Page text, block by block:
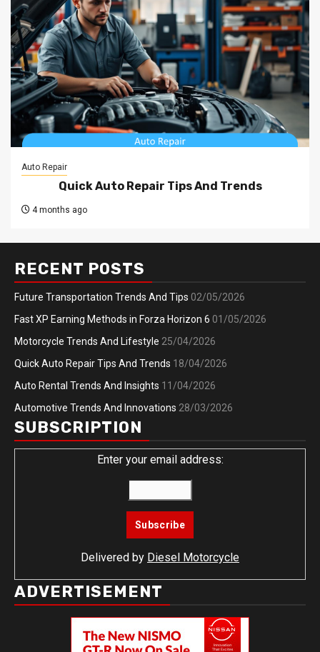
Auto Repair
Quick Auto Repair Tips And Trends
4 months ago
RECENT POSTS
Future Transportation Trends And Tips 02/05/2026
Fast XP Earning Methods in Forza Horizon 6 01/05/2026
Motorcycle Trends And Lifestyle 25/04/2026
Quick Auto Repair Tips And Trends 18/04/2026
Auto Rental Trends And Insights 11/04/2026
Automotive Trends And Innovations 28/03/2026
SUBSCRIPTION
Enter your email address:
Delivered by Diesel Motorcycle
ADVERTISEMENT